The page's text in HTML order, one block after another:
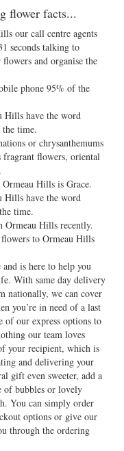
flower facts...
our call centre agents
seconds talking to
and organise the
phone 95% of the
Hills have the word
time.
or chrysanthemums
flowers, oriental
Hills is Grace.
Hills have the word
time.
Ormeau Hills recently.
to Ormeau Hills
is here to help you
With same day delivery
nationally, we can cover
you’re in need of a last
our express options to
our team loves
your recipient, which is
and delivering your
gift even sweeter, add a
of bubbles or lovely
You can simply order
options or give our
through the ordering